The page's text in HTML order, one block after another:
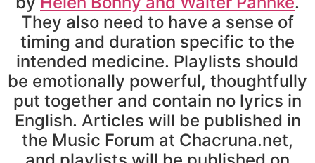
They also need to have a sense of
timing and duration specific to the
intended medicine. Playlists should
be emotionally powerful, thoughtfully
put together and contain no lyrics in
English. Articles will be published in
the Music Forum at Chacruna.net,